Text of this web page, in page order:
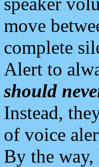
move
complete
Alert to
should
Instead,
of voice
By the